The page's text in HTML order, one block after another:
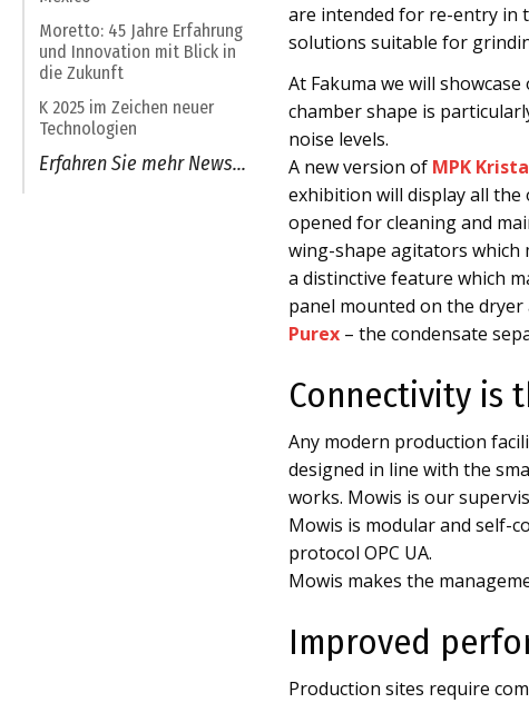
are intended for re-entry in
solutions suitable for
At Fakuma we will showcase
chamber shape is
noise levels.
A new version of MPK
exhibition will display all the
opened for cleaning and
wing-shape agitators which
a distinctive feature which
panel mounted on the
Purex – the condensate
Connectivity is
Any modern production
designed in line with the
works. Mowis is our
Mowis is modular and self-
protocol OPC UA.
Mowis makes the
Improved
Production sites require
Moretto: 45 Jahre Erfahrung
und Innovation mit Blick in
die Zukunft
K 2025 im Zeichen neuer
Technologien
Erfahren Sie mehr News...